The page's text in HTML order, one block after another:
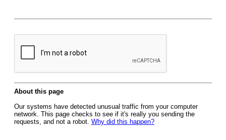
About this page
Our systems have detected unusual traffic from your computer
network. This page checks to see if it's really you sending the
requests, and not a robot. Why did this happen?